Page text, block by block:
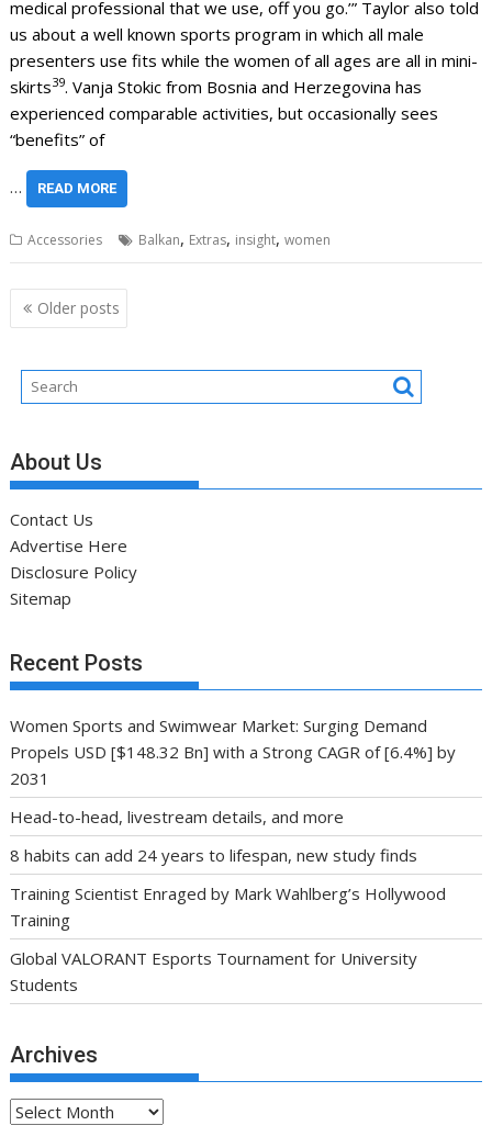
medical professional that we use, off you go.’” Taylor also told
us about a well known sports program in which all male
presenters use fits while the women of all ages are all in mini-
skirts39. Vanja Stokic from Bosnia and Herzegovina has
experienced comparable activities, but occasionally sees
“benefits” of
… READ MORE
Accessories Balkan, Extras, insight,women
Posts
navigation
Older posts
About Us
Contact Us
Advertise Here
Disclosure Policy
Sitemap
Recent Posts
Women Sports and Swimwear Market: Surging Demand
Propels USD [$148.32 Bn] with a Strong CAGR of [6.4%] by
2031
Head-to-head, livestream details, and more
8 habits can add 24 years to lifespan, new study finds
Training Scientist Enraged by Mark Wahlberg’s Hollywood
Training
Global VALORANT Esports Tournament for University
Students
Archives
Archives